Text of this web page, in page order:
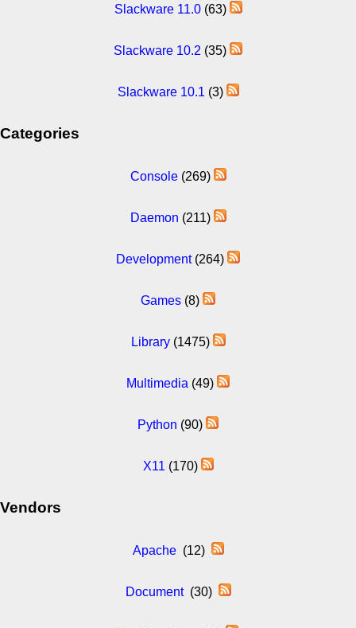
Slackware 11.0(63)
Slackware 10.2 (35)
Slackware 10.1 (3)
Categories
Console(269)
Daemon (211)
Development(264)
Games (8)
Library(1475)
Multimedia (49)
Python (90)
X11 (170)
Vendors
Apache(12)
Document(30)